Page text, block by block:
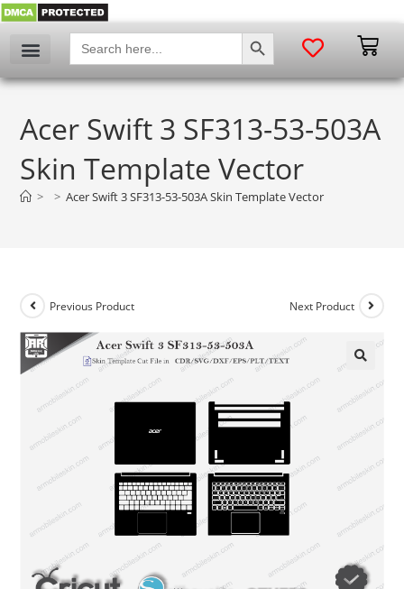
Search
for:
SEARCH BUTTON
Acer Swift 3 SF313-53-503A
Skin Template Vector
> > Acer Swift 3 SF313-53-503A Skin Template Vector
Previous Product Next Product